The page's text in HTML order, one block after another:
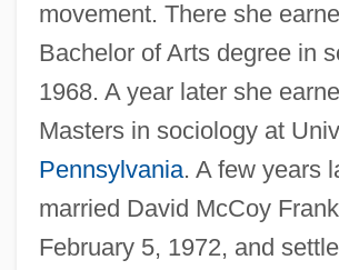
movement. There she
Bachelor of Arts degree in
1968. A year later she
Masters in sociology at
Pennsylvania. A few years
married David McCoy
February 5, 1972, and